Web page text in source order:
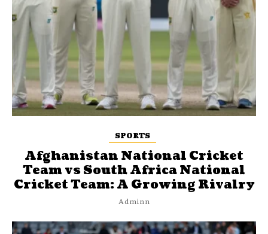
SPORTS
Afghanistan National Cricket
Team vs South Africa National
Cricket Team: A Growing Rivalry
Adminn